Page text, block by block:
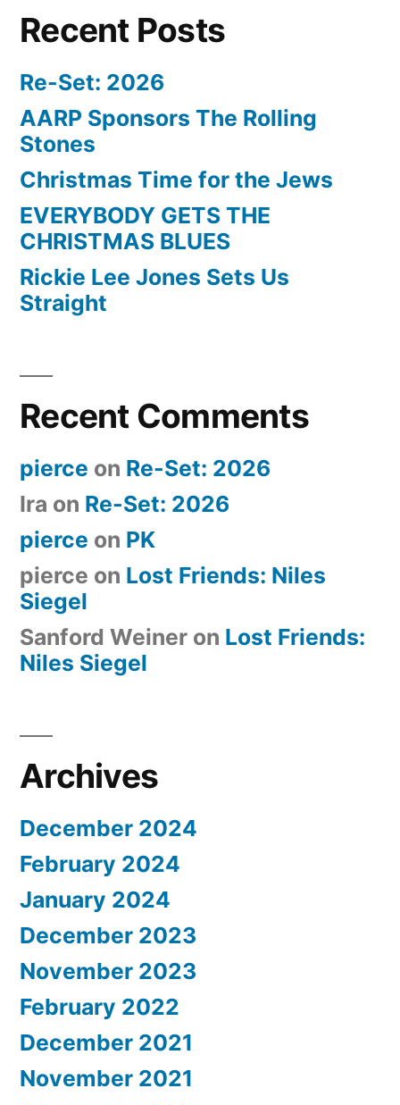
Recent Posts
Re-Set: 2026
AARP Sponsors The Rolling
Stones
Christmas Time for the Jews
EVERYBODY GETS THE
CHRISTMAS BLUES
Rickie Lee Jones Sets Us
Straight
Recent Comments
pierce on Re-Set: 2026
Ira on Re-Set: 2026
pierce on PK
pierce on Lost Friends: Niles
Siegel
Sanford Weiner on Lost Friends:
Niles Siegel
Archives
December 2024
February 2024
January 2024
December 2023
November 2023
February 2022
December 2021
November 2021